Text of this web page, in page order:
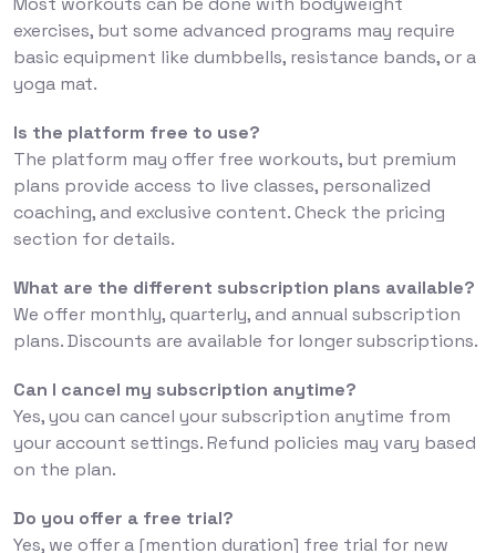
exercises, but some advanced programs may require
basic equipment like dumbbells, resistance bands, or a
yoga mat.
Is the platform free to use?
The platform may offer free workouts, but premium
plans provide access to live classes, personalized
coaching, and exclusive content. Check the pricing
section for details.
What are the different subscription plans available?
We offer monthly, quarterly, and annual subscription
plans. Discounts are available for longer subscriptions.
Can I cancel my subscription anytime?
Yes, you can cancel your subscription anytime from
your account settings. Refund policies may vary based
on the plan.
Do you offer a free trial?
Yes, we offer a [mention duration] free trial for new